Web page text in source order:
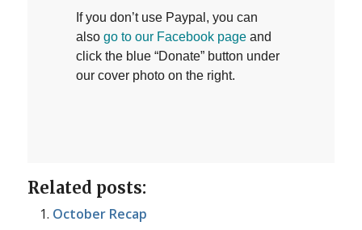
If you don’t use Paypal, you can
also go to our Facebook pageand
click the blue “Donate” button under
our cover photo on the right.
Related posts:
October Recap